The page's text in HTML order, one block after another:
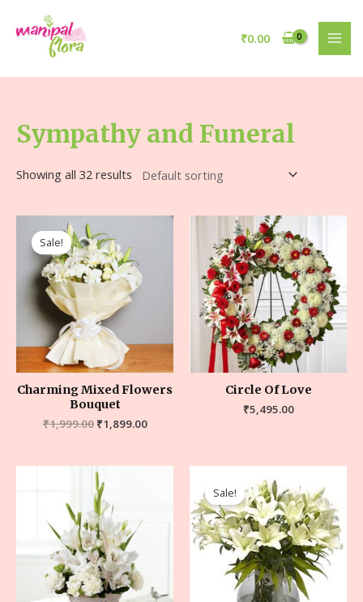
₹0.00
Sympathy and Funeral
Showing all 32 results
Sale!
Charming Mixed Flowers
Bouquet
₹1,999.00 ₹1,899.00
Circle Of Love
₹5,495.00
Sale!